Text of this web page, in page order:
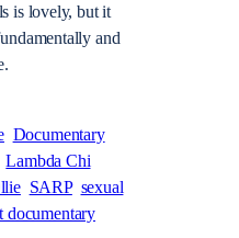
is lovely, but it
and
Documentary
Lambda Chi
SARP sexual
documentary